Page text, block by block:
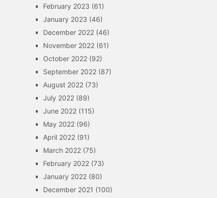
February 2023 (61)
January 2023 (46)
December 2022(46)
November 2022(61)
October 2022(92)
September 2022(87)
August 2022(73)
July 2022(89)
June 2022(115)
May 2022(96)
April 2022(91)
March 2022(75)
February 2022(73)
January 2022(80)
December 2021 (100)